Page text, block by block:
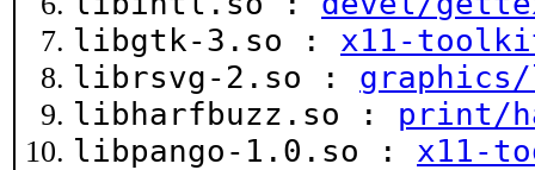
libgtk-3.so : x11-
librsvg-2.so :
libharfbuzz.so : print/
libpango-1.0.so : x11-